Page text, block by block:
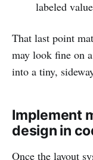
labeled
That last point
may look fine on
into a tiny,
Implement
design in
Once the layout